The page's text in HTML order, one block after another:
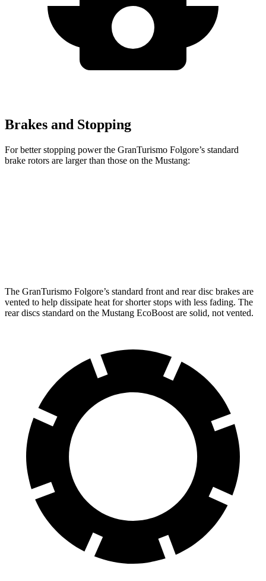
Brakes and Stopping
For better stopping power the GranTurismo Folgore’s standard
brake rotors are larger than those on the Mustang:
The GranTurismo Folgore’s standard front and rear disc brakes are
vented to help dissipate heat for shorter stops with less fading. The
rear discs standard on the Mustang EcoBoost are solid, not vented.